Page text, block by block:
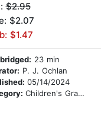
$2.95
$2.07
$1.47
23 min
P. J. Ochlan
05/14/2024
Children's Graphic Novels